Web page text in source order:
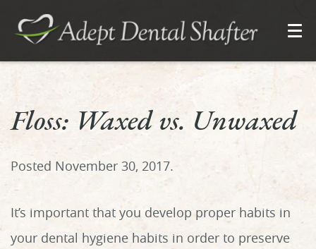
Floss: Waxed vs. Unwaxed
Posted November 30, 2017.
It’s important that you develop proper habits in
your dental hygiene habits in order to preserve